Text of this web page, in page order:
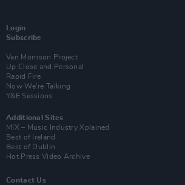
Login
Subscribe
Van Morrison Project
Up Close and Personal
Rapid Fire
Now We’re Talking
Y&E Sessions
Additional Sites
MIX – Music Industry Xplained
Best of Ireland
Best of Dublin
Hot Press Video Archive
Contact Us